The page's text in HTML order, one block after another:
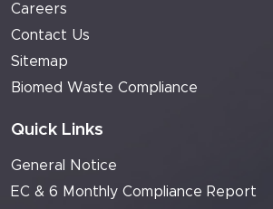
Careers
Contact Us
Sitemap
Biomed Waste Compliance
Quick Links
General Notice
EC & 6 Monthly Compliance Report